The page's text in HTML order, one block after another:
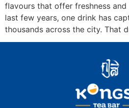
flavours that offer freshness
last few years, one drink has
thousands across the city. That